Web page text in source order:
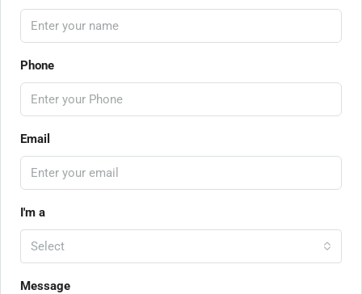
Phone
Email
I'm a
Select
Message